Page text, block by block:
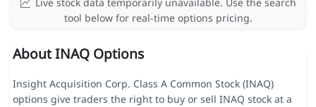
tool below for real-time options pricing.
About INAQ Options
Insight Acquisition Corp. Class A Common Stock (INAQ)
options give traders the right to buy or sell INAQ stock at a